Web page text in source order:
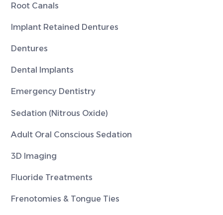
Root Canals
Implant Retained Dentures
Dentures
Dental Implants
Emergency Dentistry
Sedation (Nitrous Oxide)
Adult Oral Conscious Sedation
3D Imaging
Fluoride Treatments
Frenotomies & Tongue Ties